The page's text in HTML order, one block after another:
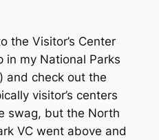
the Visitor’s Center
in my National Parks
and check out the
visitor’s centers
swag, but the North
VC went above and